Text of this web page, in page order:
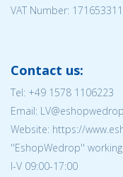
VAT Number: 171653311
Contact us:
Tel: +49 1578 1106223
Email:
Website: https://
''EshopWedrop''
I-V 09:00-17:00